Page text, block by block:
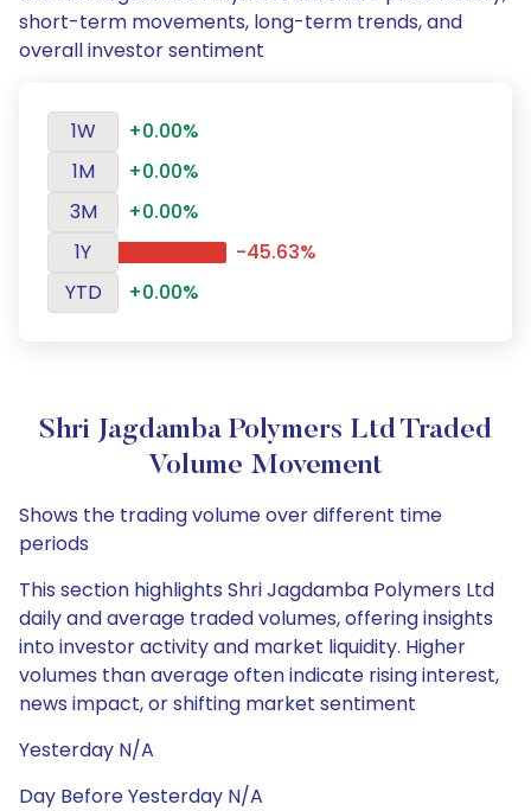
short-term movements, long-term trends, and
overall investor sentiment
1W
+0.00%
1M
+0.00%
3M
+0.00%
1Y
-45.63%
YTD
+0.00%
Shri Jagdamba Polymers Ltd Traded
Volume Movement
Shows the trading volume over different time
periods
This section highlights Shri Jagdamba Polymers Ltd
daily and average traded volumes, offering insights
into investor activity and market liquidity. Higher
volumes than average often indicate rising interest,
news impact, or shifting market sentiment
Yesterday N/A
Day Before Yesterday N/A